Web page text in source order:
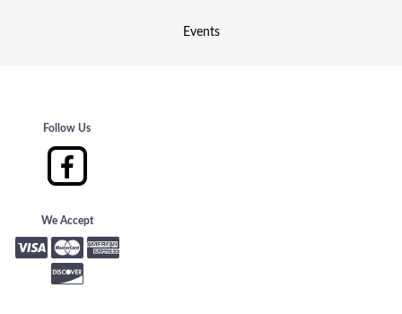
Events
Follow Us
We Accept